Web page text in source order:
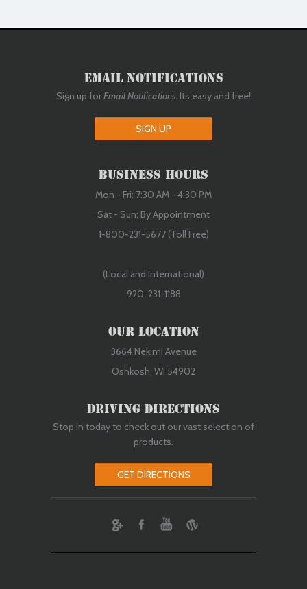
Email Notifications
Sign up forEmail Notifications. Its easy and free!
SIGN UP
Business Hours
Mon - Fri: 7:30 AM - 4:30 PM
Sat - Sun: By Appointment
1-800-231-5677 (Toll Free)
(Local and International)
920-231-1188
Our Location
3664 Nekimi Avenue
Oshkosh, WI 54902
Driving Directions
Stop in today to check out our vast selection of
products.
GET DIRECTIONS